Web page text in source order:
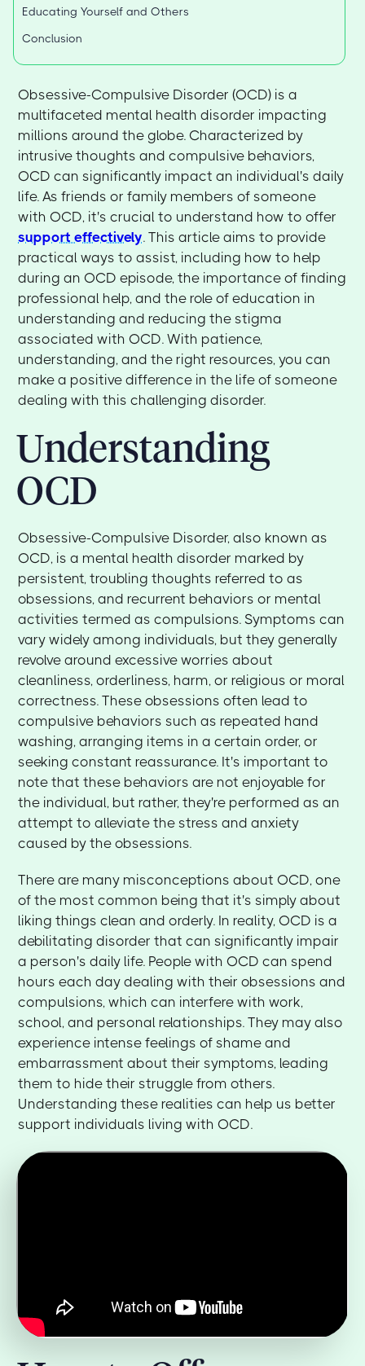
Educating Yourself and Others
Conclusion
Obsessive-Compulsive Disorder (OCD) is a
multifaceted mental health disorder impacting
millions around the globe. Characterized by
intrusive thoughts and compulsive behaviors,
OCD can significantly impact an individual's daily
life. As friends or family members of someone
with OCD, it's crucial to understand how to offer
support effectively. This article aims to provide
practical ways to assist, including how to help
during an OCD episode, the importance of finding
professional help, and the role of education in
understanding and reducing the stigma
associated with OCD. With patience,
understanding, and the right resources, you can
make a positive difference in the life of someone
dealing with this challenging disorder.
Understanding
OCD
Obsessive-Compulsive Disorder, also known as
OCD, is a mental health disorder marked by
persistent, troubling thoughts referred to as
obsessions, and recurrent behaviors or mental
activities termed as compulsions. Symptoms can
vary widely among individuals, but they generally
revolve around excessive worries about
cleanliness, orderliness, harm, or religious or moral
correctness. These obsessions often lead to
compulsive behaviors such as repeated hand
washing, arranging items in a certain order, or
seeking constant reassurance. It's important to
note that these behaviors are not enjoyable for
the individual, but rather, they're performed as an
attempt to alleviate the stress and anxiety
caused by the obsessions.
There are many misconceptions about OCD, one
of the most common being that it's simply about
liking things clean and orderly. In reality, OCD is a
debilitating disorder that can significantly impair
a person's daily life. People with OCD can spend
hours each day dealing with their obsessions and
compulsions, which can interfere with work,
school, and personal relationships. They may also
experience intense feelings of shame and
embarrassment about their symptoms, leading
them to hide their struggle from others.
Understanding these realities can help us better
support individuals living with OCD.